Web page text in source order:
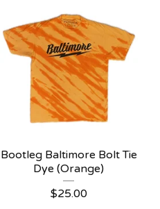
Bootleg Baltimore Bolt Tie
Dye (Orange)
$25.00